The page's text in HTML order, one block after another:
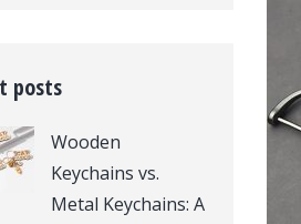
posts
Wooden
Keychains vs.
Metal Keychains: A